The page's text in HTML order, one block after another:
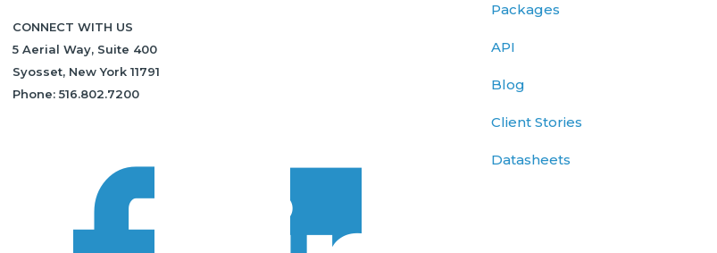
CONNECT WITH US
5 Aerial Way, Suite 400
Syosset, New York 11791
Phone: 516.802.7200
Packages
API
Blog
Client Stories
Datasheets